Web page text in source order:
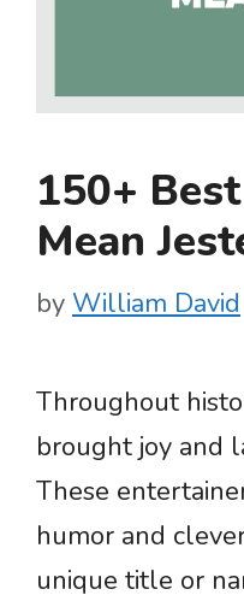
150+
Mean
by William David
Throughout
brought joy and
These
humor and
unique title or